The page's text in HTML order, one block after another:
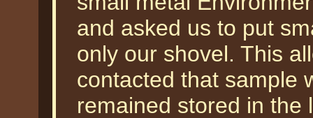
and asked us to put
only our shovel. This
contacted that sample
remained stored in the